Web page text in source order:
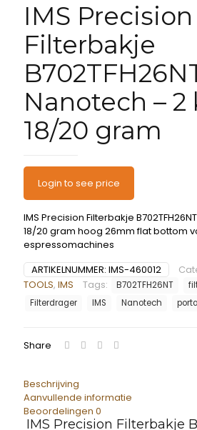
IMS Precision
Filterbakje
Nanotech – 2
18/20 gram
Login to see price
IMS Precision Filterbakje
18/20 gram hoog 26mm flat bottom
espressomachines
ARTIKELNUMMER: IMS-460012
TOOLS, IMS Tags: B702TFH26NT
Filterdrager
IMS Nanotech
Share
Beschrijving
Aanvullende informatie
Beoordelingen 0
IMS Precision Filterbakje